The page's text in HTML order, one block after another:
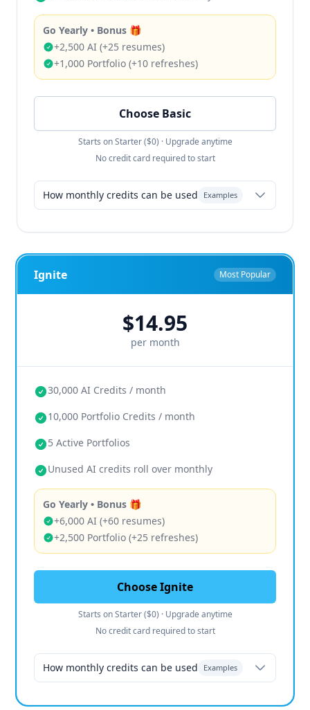
Go Yearly • Bonus 🎁
+2,500 AI (+25 resumes)
+1,000 Portfolio (+10 refreshes)
Choose Basic
Starts on Starter ($0) · Upgrade anytime
No credit card required to start
How monthly credits can be used Examples
Resume-only: 135 resumes
Balanced: 40 resumes + 30 portfolio
Design-first: 60 resumes + 50 portfolio
Ignite Most Popular
$14.95
per month
30,000 AI Credits / month
10,000 Portfolio Credits / month
5 Active Portfolios
Unused AI credits roll over monthly
Go Yearly • Bonus 🎁
+6,000 AI (+60 resumes)
+2,500 Portfolio (+25 refreshes)
Choose Ignite
Starts on Starter ($0) · Upgrade anytime
No credit card required to start
How monthly credits can be used Examples